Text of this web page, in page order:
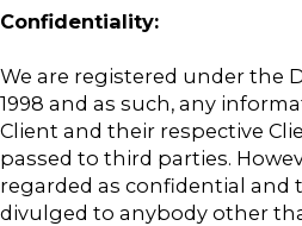
Confidentiality:
We are registered under the
1998 and as such, any
Client and their respective
passed to third parties.
regarded as confidential and
divulged to anybody other